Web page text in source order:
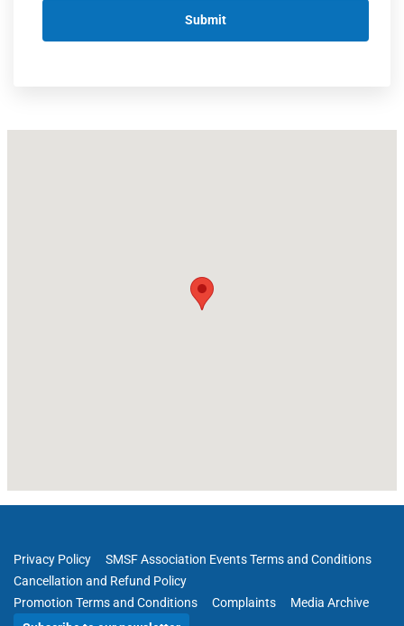
Privacy Policy
SMSF Association Events Terms and Conditions
Cancellation and Refund Policy
Promotion Terms and Conditions
Complaints
Media Archive